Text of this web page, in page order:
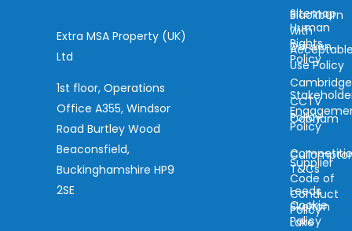
Extra MSA Property (UK)
Ltd
1st floor, Operations
Office A355, Windsor
Road Burtley Wood
Beaconsfield,
Buckinghamshire HP9
2SE
Blackburn
with
Darwen
Cambridge
Cobham
Leeds
Skelton
Lake
Sitemap
Use Policy
CCTV
Policy
T&Cs
Cookie
Policy
Human
Rights
Policy
Policy
Supplier
Code of
Conduct
Policy